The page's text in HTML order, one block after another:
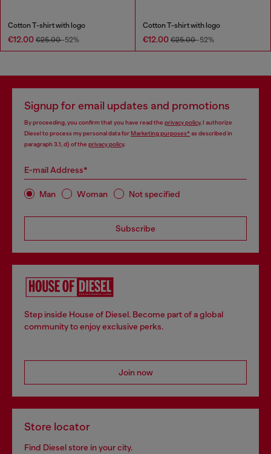
Cotton T-shirt with logo
€12.00 €25.00-52%
Cotton T-shirt with logo
€12.00 €25.00-52%
Signup for email updates and promotions
By proceeding, you confirm that you have read the privacy policy, I authorize
Diesel to process my personal data forMarketing purposes*as described in
paragraph 3.1, d) of the privacy policy.
E-mail Address*
Man Woman Not specified
Subscribe
Step inside House of Diesel. Become part of a global
community to enjoy exclusive perks.
Join now
Store locator
Find Diesel store in your city.